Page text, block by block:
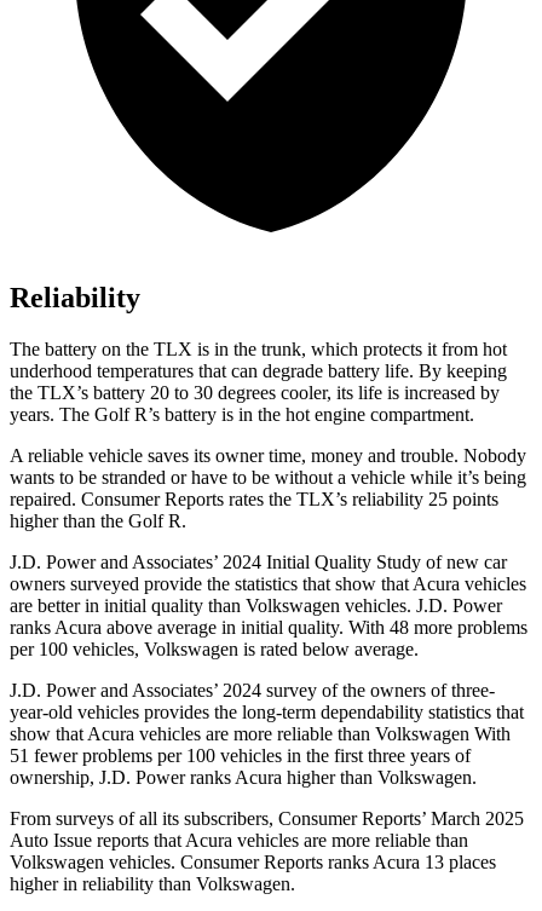
Reliability
The battery on the TLX is in the trunk, which protects it from hot
underhood temperatures that can degrade battery life. By keeping
the TLX’s battery 20 to 30 degrees cooler, its life is increased by
years. The Golf R’s battery is in the hot engine compartment.
A reliable vehicle saves its owner time, money and trouble. Nobody
wants to be stranded or have to be without a vehicle while it’s being
repaired. Consumer Reports rates the TLX’s reliability 25 points
higher than the Golf R.
J.D. Power and Associates’ 2024 Initial Quality Study of new car
owners surveyed provide the statistics that show that Acura vehicles
are better in initial quality than Volkswagen vehicles. J.D. Power
ranks Acura above average in initial quality. With 48 more problems
per 100 vehicles, Volkswagen is rated below average.
J.D. Power and Associates’ 2024 survey of the owners of three-
year-old vehicles provides the long-term dependability statistics that
show that Acura vehicles are more reliable than Volkswagen With
51 fewer problems per 100 vehicles in the first three years of
ownership, J.D. Power ranks Acura higher than Volkswagen.
From surveys of all its subscribers, Consumer Reports’ March 2025
Auto Issue reports that Acura vehicles are more reliable than
Volkswagen vehicles. Consumer Reports ranks Acura 13 places
higher in reliability than Volkswagen.